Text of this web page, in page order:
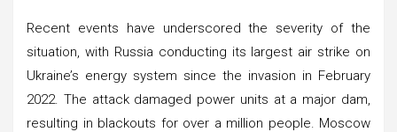
Recent events have underscored the severity of the
situation, with Russia conducting its largest air strike on
Ukraine’s energy system since the invasion in February
2022. The attack damaged power units at a major dam,
resulting in blackouts for over a million people. Moscow